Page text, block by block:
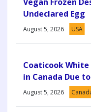
Undeclared Egg
August 5, 2026 USA
Coaticook White
in Canada Due
August 5, 2026